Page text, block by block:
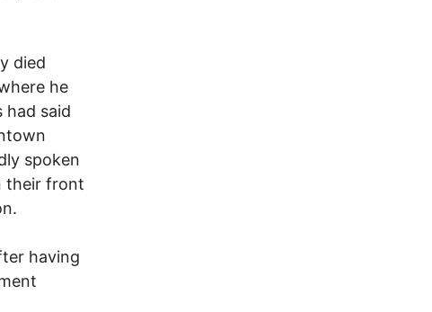
died
he
had said
spoken
their front
having